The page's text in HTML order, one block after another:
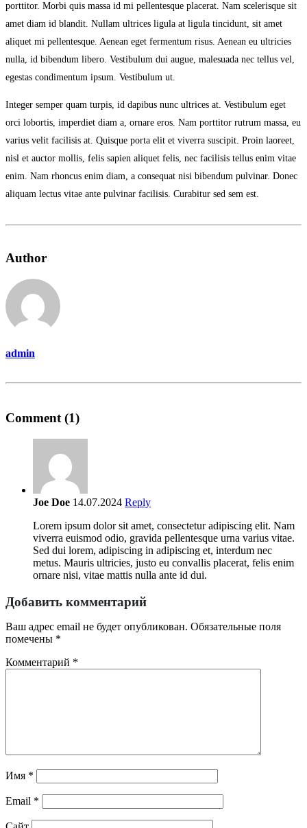
porttitor. Morbi quis massa id mi pellentesque placerat. Nam scelerisque sit
amet diam id blandit. Nullam ultrices ligula at ligula tincidunt, sit amet
aliquet mi pellentesque. Aenean eget fermentum risus. Aenean eu ultricies
nulla, id bibendum libero. Vestibulum dui augue, malesuada nec tellus vel,
egestas condimentum ipsum. Vestibulum ut.
Integer semper quam turpis, id dapibus nunc ultrices at. Vestibulum eget
orci lobortis, imperdiet diam a, ornare eros. Nam porttitor rutrum massa, eu
varius velit facilisis at. Quisque porta elit et viverra suscipit. Proin laoreet,
nisl et auctor mollis, felis sapien aliquet felis, nec facilisis tellus enim vitae
enim. Nam rhoncus enim diam, a consequat nisi bibendum pulvinar. Donec
aliquam lectus vitae ante pulvinar facilisis. Curabitur sed sem est.
Author
admin
Comment (1)
Joe Doe 14.07.2024 Reply
Lorem ipsum dolor sit amet, consectetur adipiscing elit. Nam
viverra euismod odio, gravida pellentesque urna varius vitae.
Sed dui lorem, adipiscing in adipiscing et, interdum nec
metus. Mauris ultricies, justo eu convallis placerat, felis enim
ornare nisi, vitae mattis nulla ante id dui.
Добавить комментарий
Ваш адрес email не будет опубликован. Обязательные поля
помечены *
Комментарий *
Имя *
Email *